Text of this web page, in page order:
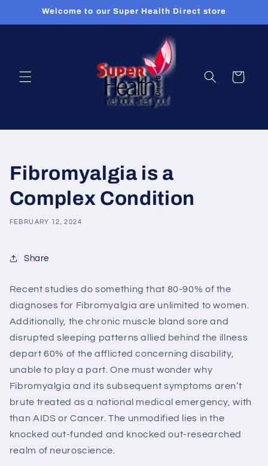
Skip toWelcome to our Super Health Direct store
Cart
Fibromyalgia is a
Complex Condition
FEBRUARY 12, 2024
Share
Recent studies do something that 80-90% of the
diagnoses for Fibromyalgia are unlimited to women.
Additionally, the chronic muscle bland sore and
disrupted sleeping patterns allied behind the illness
depart 60% of the afflicted concerning disability,
unable to play a part. One must wonder why
Fibromyalgia and its subsequent symptoms aren’t
brute treated as a national medical emergency, with
than AIDS or Cancer. The unmodified lies in the
knocked out-funded and knocked out-researched
realm of neuroscience.